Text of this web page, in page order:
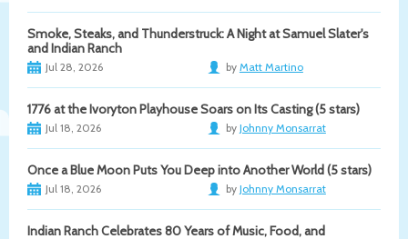
Smoke, Steaks, and Thunderstruck: A Night at Samuel Slater's
and Indian Ranch
Jul 28, 2026 by Matt Martino
1776 at the Ivoryton Playhouse Soars on Its Casting (5 stars)
Jul 18, 2026 by Johnny Monsarrat
Once a Blue Moon Puts You Deep into Another World (5 stars)
Jul 18, 2026 by Johnny Monsarrat
Indian Ranch Celebrates 80 Years of Music, Food, and